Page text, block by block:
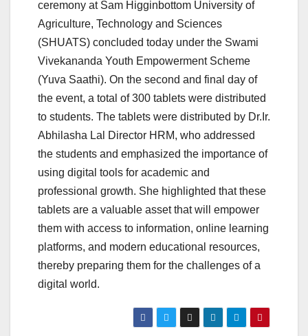
ceremony at Sam Higginbottom University of
Agriculture, Technology and Sciences
(SHUATS) concluded today under the Swami
Vivekananda Youth Empowerment Scheme
(Yuva Saathi). On the second and final day of
the event, a total of 300 tablets were distributed
to students. The tablets were distributed by Dr.Ir.
Abhilasha Lal Director HRM, who addressed
the students and emphasized the importance of
using digital tools for academic and
professional growth. She highlighted that these
tablets are a valuable asset that will empower
them with access to information, online learning
platforms, and modern educational resources,
thereby preparing them for the challenges of a
digital world.